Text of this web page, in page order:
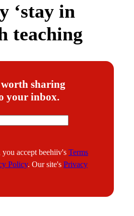
‘stay in
teaching
worth sharing
your inbox.
accept beehiiv's Terms
Policy. Our site's Privacy